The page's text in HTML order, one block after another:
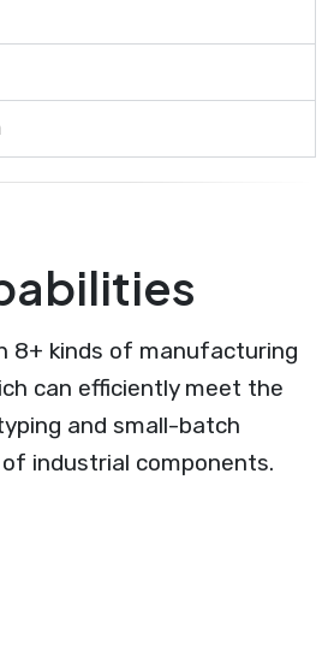
8+ kinds of manufacturing
can efficiently meet the
and small-batch
industrial components.